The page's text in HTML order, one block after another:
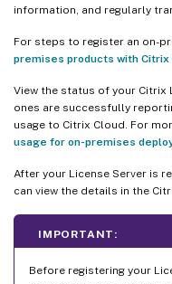
information, and regularly
For steps to register an on-
premises products with Citrix
View the status of your Citrix
ones are successfully
usage to Citrix Cloud. For
usage for on-premises
After your License Server is
can view the details in the
IMPORTANT:
Before registering your